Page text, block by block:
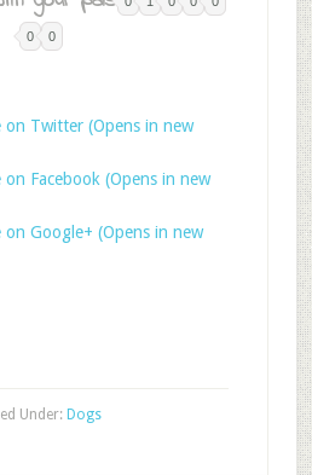
0 0
on Twitter (Opens in new
on Facebook (Opens in new
on Google+ (Opens in new
Under: Dogs